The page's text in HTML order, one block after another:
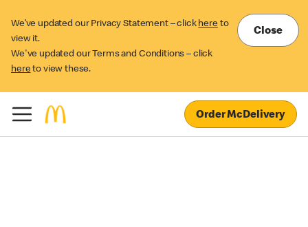
We’ve updated our Privacy Statement – click here to
view it.
We've updated our Terms and Conditions – click
here to view these.
Close
Order McDelivery